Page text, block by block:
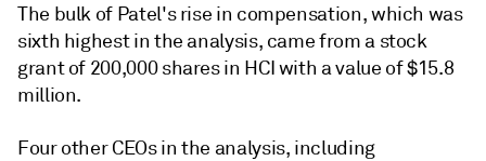
The bulk of Patel's rise in compensation, which was
sixth highest in the analysis, came from a stock
grant of 200,000 shares in HCI with a value of $15.8
million.
Four other CEOs in the analysis, including